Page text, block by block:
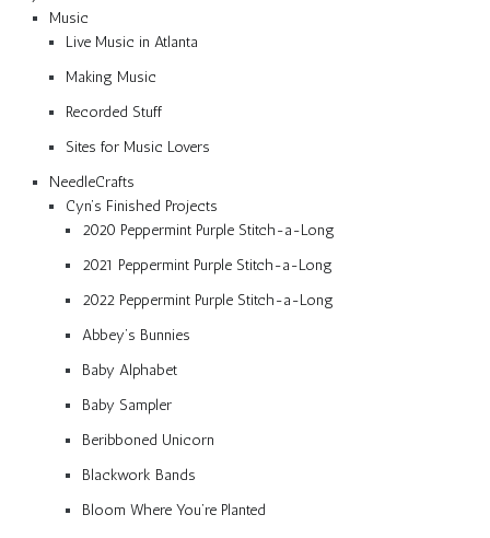
Music
Live Music in Atlanta
Making Music
Recorded Stuff
Sites for Music Lovers
NeedleCrafts
Cyn’s Finished Projects
2020 Peppermint Purple Stitch-a-Long
2021 Peppermint Purple Stitch-a-Long
2022 Peppermint Purple Stitch-a-Long
Abbey’s Bunnies
Baby Alphabet
Baby Sampler
Beribboned Unicorn
Blackwork Bands
Bloom Where You’re Planted